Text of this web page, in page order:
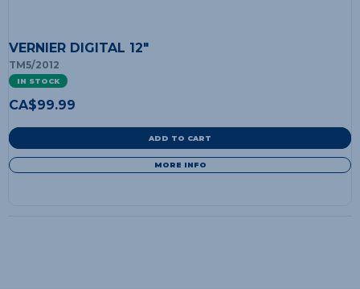
VERNIER DIGITAL 12"
TM5/2012
IN STOCK
CA$99.99
ADD TO CART
MORE INFO